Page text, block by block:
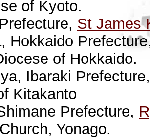
of Kyoto.
St James
Hokkaido
of Hokkaido.
Ibaraki
Kitakanto
Prefecture,
Yonago.